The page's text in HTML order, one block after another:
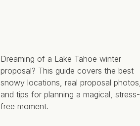
Dreaming of a Lake Tahoe winter
proposal? This guide covers the best
snowy locations, real proposal photos,
and tips for planning a magical, stress-
free moment.